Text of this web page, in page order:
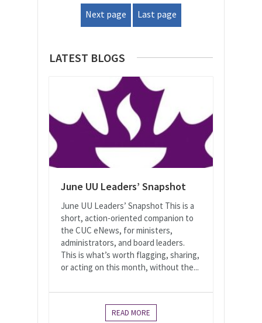
Next page Last page
LATEST BLOGS
June UU Leaders’ Snapshot
June UU Leaders’ Snapshot This is a
short, action-oriented companion to
the CUC eNews, for ministers,
administrators, and board leaders.
This is what’s worth flagging, sharing,
or acting on this month, without the...
READ MORE